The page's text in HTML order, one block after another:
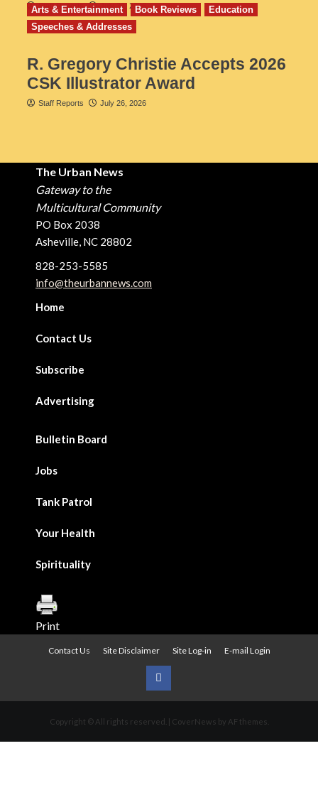
Staff Reports July 31, 2026
Arts & Entertainment Book Reviews
Education
Speeches & Addresses
R. Gregory Christie Accepts 2026
CSK Illustrator Award
Staff Reports July 26, 2026
The Urban News
Gateway to the
Multicultural Community
PO Box 2038
Asheville, NC 28802
828-253-5585
info@theurbannews.com
Home
Contact Us
Subscribe
Advertising
Bulletin Board
Jobs
Tank Patrol
Your Health
Spirituality
Print
Contact Us Site Disclaimer Site Log-in E-mail Login
Urban
Copyright © All rights reserved. | CoverNews by AF themes.